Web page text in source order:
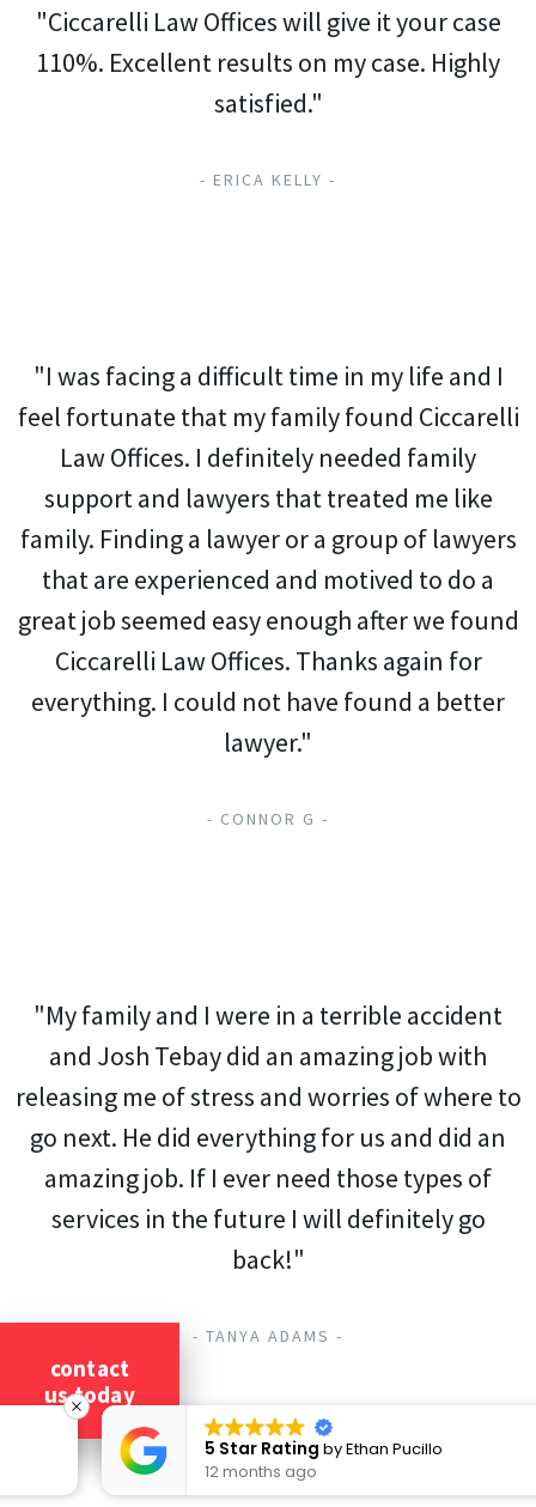
"Ciccarelli Law Offices will give it your case
110%. Excellent results on my case. Highly
satisfied."
- ERICA KELLY -
"I was facing a difficult time in my life and I
feel fortunate that my family found Ciccarelli
Law Offices. I definitely needed family
support and lawyers that treated me like
family. Finding a lawyer or a group of lawyers
that are experienced and motived to do a
great job seemed easy enough after we found
Ciccarelli Law Offices. Thanks again for
everything. I could not have found a better
lawyer."
- CONNOR G -
"My family and I were in a terrible accident
and Josh Tebay did an amazing job with
releasing me of stress and worries of where to
go next. He did everything for us and did an
amazing job. If I ever need those types of
services in the future I will definitely go
back!"
- TANYA ADAMS -
contact
us today
5 Star RatingbyEthan Pucillo
12 months ago